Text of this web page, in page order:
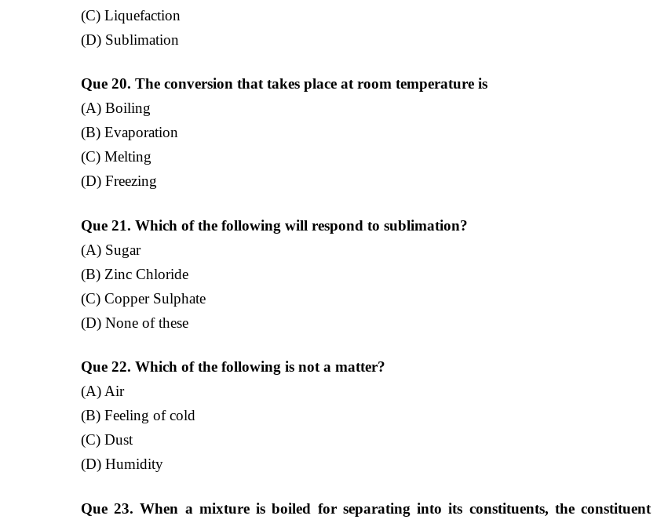
(C) Liquefaction
(D) Sublimation
Que 20. The conversion that takes place at room temperature is
(A) Boiling
(B) Evaporation
(C) Melting
(D) Freezing
Que 21. Which of the following will respond to sublimation?
(A) Sugar
(B) Zinc Chloride
(C) Copper Sulphate
(D) None of these
Que 22. Which of the following is not a matter?
(A) Air
(B) Feeling of cold
(C) Dust
(D) Humidity
Que 23. When a mixture is boiled for separating into its constituents, the constituent